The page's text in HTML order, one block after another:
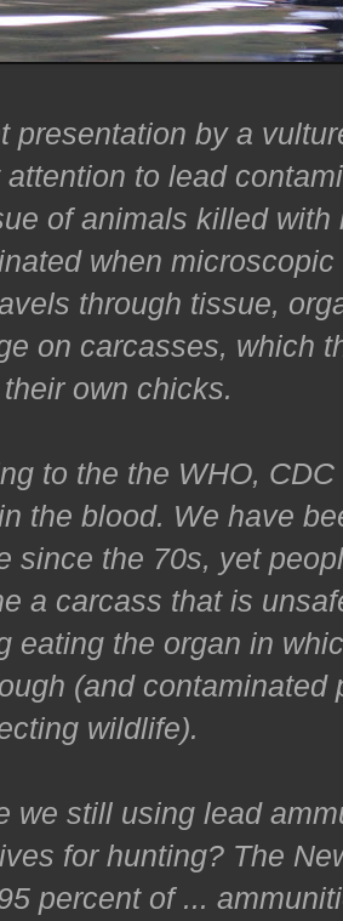
presentation by a
attention to lead
of animals killed
when
through tissue,
on carcasses, which
own chicks.
to the the WHO,
the blood. We have
since the 70s, yet
a carcass that is
eating the organ in
(and contaminated
wildlife).
we still using lead
for hunting? The
percent of ...